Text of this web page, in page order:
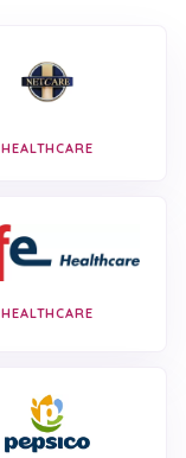
HEALTHCARE
HEALTHCARE